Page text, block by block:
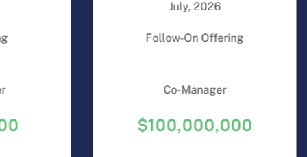
July, 2026
Follow-On Offering
Co-Manager
$100,000,000